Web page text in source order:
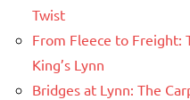
Twist
From Fleece to Freight:
King’s Lynn
Bridges at Lynn: The